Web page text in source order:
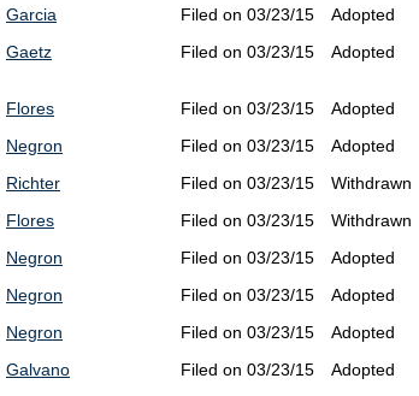
Garcia Filed on 03/23/15 Adopted
Gaetz Filed on 03/23/15 Adopted
Flores Filed on 03/23/15 Adopted
Negron Filed on 03/23/15 Adopted
Richter Filed on 03/23/15 Withdrawn
Flores Filed on 03/23/15 Withdrawn
Negron Filed on 03/23/15 Adopted
Negron Filed on 03/23/15 Adopted
Negron Filed on 03/23/15 Adopted
Galvano Filed on 03/23/15 Adopted